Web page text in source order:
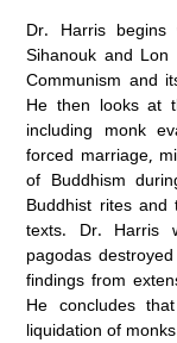
Dr. Harris begins
Sihanouk and
Communism and
He then looks at
including monk
forced marriage,
of Buddhism
Buddhist rites and
texts. Dr. Harris
pagodas
findings from
He concludes
liquidation of